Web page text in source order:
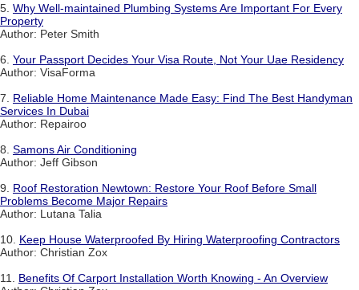
5. Why Well-maintained Plumbing Systems Are Important For Every
Property
Author: Peter Smith
6. Your Passport Decides Your Visa Route, Not Your Uae Residency
Author: VisaForma
7. Reliable Home Maintenance Made Easy: Find The Best Handyman
Services In Dubai
Author: Repairoo
8. Samons Air Conditioning
Author: Jeff Gibson
9. Roof Restoration Newtown: Restore Your Roof Before Small
Problems Become Major Repairs
Author: Lutana Talia
10. Keep House Waterproofed By Hiring Waterproofing Contractors
Author: Christian Zox
11. Benefits Of Carport Installation Worth Knowing - An Overview